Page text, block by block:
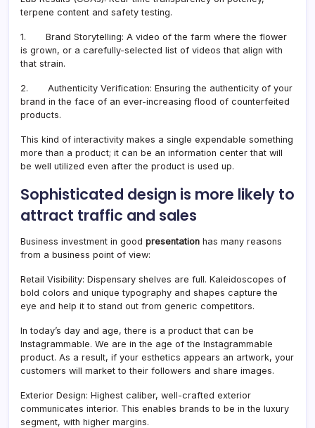
terpene content and safety testing.
1. Brand Storytelling: A video of the farm where the flower
is grown, or a carefully-selected list of videos that align with
that strain.
2. Authenticity Verification: Ensuring the authenticity of your
brand in the face of an ever-increasing flood of counterfeited
products.
This kind of interactivity makes a single expendable something
more than a product; it can be an information center that will
be well utilized even after the product is used up.
Sophisticated design is more likely to
attract traffic and sales
Business investment in good presentation has many reasons
from a business point of view:
Retail Visibility: Dispensary shelves are full. Kaleidoscopes of
bold colors and unique typography and shapes capture the
eye and help it to stand out from generic competitors.
In today’s day and age, there is a product that can be
Instagrammable. We are in the age of the Instagrammable
product. As a result, if your esthetics appears an artwork, your
customers will market to their followers and share images.
Exterior Design: Highest caliber, well-crafted exterior
communicates interior. This enables brands to be in the luxury
segment, with higher margins.